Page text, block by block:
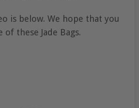
is below. We hope that you
these Jade Bags.